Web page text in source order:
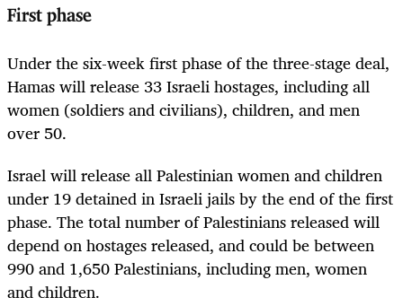
First phase
Under the six-week first phase of the three-stage deal,
Hamas will release 33Israeli hostages, including all
women (soldiers and civilians), children, and men
over 50.
Israelwill release all Palestinian women and children
under 19 detained inIsraeli jails by the end of the first
phase. The total number of Palestinians released will
depend on hostages released, and could be between
990 and 1,650 Palestinians, including men, women
and children.